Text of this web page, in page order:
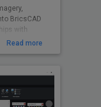
BricsCAD
with
& more.
since
faster,
Read more